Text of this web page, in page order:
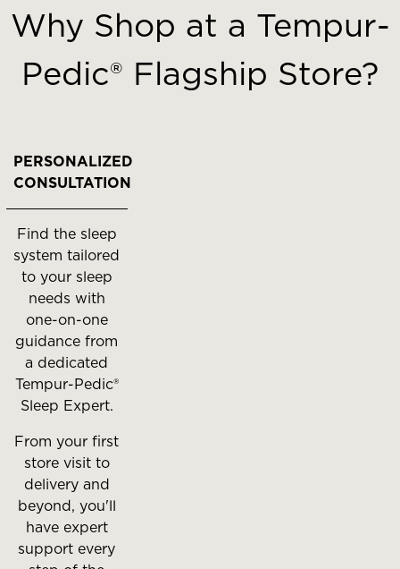
carousel
slides.
Use
buttons
slides.
Why Shop at a Tempur-
Pedic® Flagship Store?
PERSONALIZED
CONSULTATION
Find the sleep
system tailored
to your sleep
needs with
one-on-one
guidance from
a dedicated
Tempur-Pedic®
Sleep Expert.
From your first
store visit to
delivery and
beyond, you'll
have expert
support every